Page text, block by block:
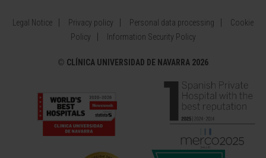
Legal Notice Privacy policy Personal data processing
Cookie
Policy
Information Security Policy
© CLÍNICA UNIVERSIDAD DE NAVARRA 2026